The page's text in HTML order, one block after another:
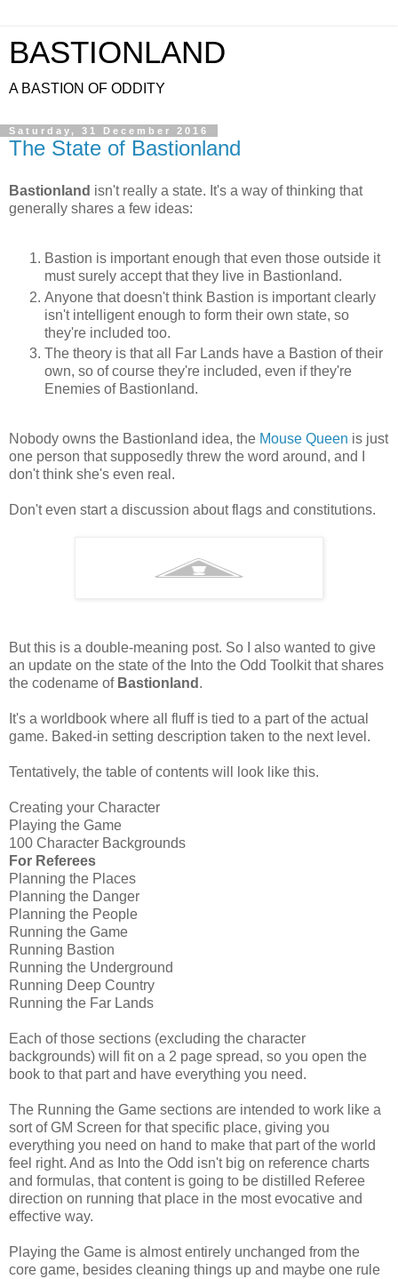
BASTIONLAND
A BASTION OF ODDITY
Saturday, 31 December 2016
The State of Bastionland
Bastionland isn't really a state. It's a way of thinking that
generally shares a few ideas:
Bastion is important enough that even those outside it
must surely accept that they live in Bastionland.
Anyone that doesn't think Bastion is important clearly
isn't intelligent enough to form their own state, so
they're included too.
The theory is that all Far Lands have a Bastion of their
own, so of course they're included, even if they're
Enemies of Bastionland.
Nobody owns the Bastionland idea, the Mouse Queen is just
one person that supposedly threw the word around, and I
don't think she's even real.
Don't even start a discussion about flags and constitutions.
But this is a double-meaning post. So I also wanted to give
an update on the state of the Into the Odd Toolkit that shares
the codename of Bastionland .
It's a worldbook where all fluff is tied to a part of the actual
game. Baked-in setting description taken to the next level.
Tentatively, the table of contents will look like this.
Creating your Character
Playing the Game
100 Character Backgrounds
For Referees
Planning the Places
Planning the Danger
Planning the People
Running the Game
Running Bastion
Running the Underground
Running Deep Country
Running the Far Lands
Each of those sections (excluding the character
backgrounds) will fit on a 2 page spread, so you open the
book to that part and have everything you need.
The Running the Game sections are intended to work like a
sort of GM Screen for that specific place, giving you
everything you need on hand to make that part of the world
feel right. And as Into the Odd isn't big on reference charts
and formulas, that content is going to be distilled Referee
direction on running that place in the most evocative and
effective way.
Playing the Game is almost entirely unchanged from the
core game, besides cleaning things up and maybe one rule